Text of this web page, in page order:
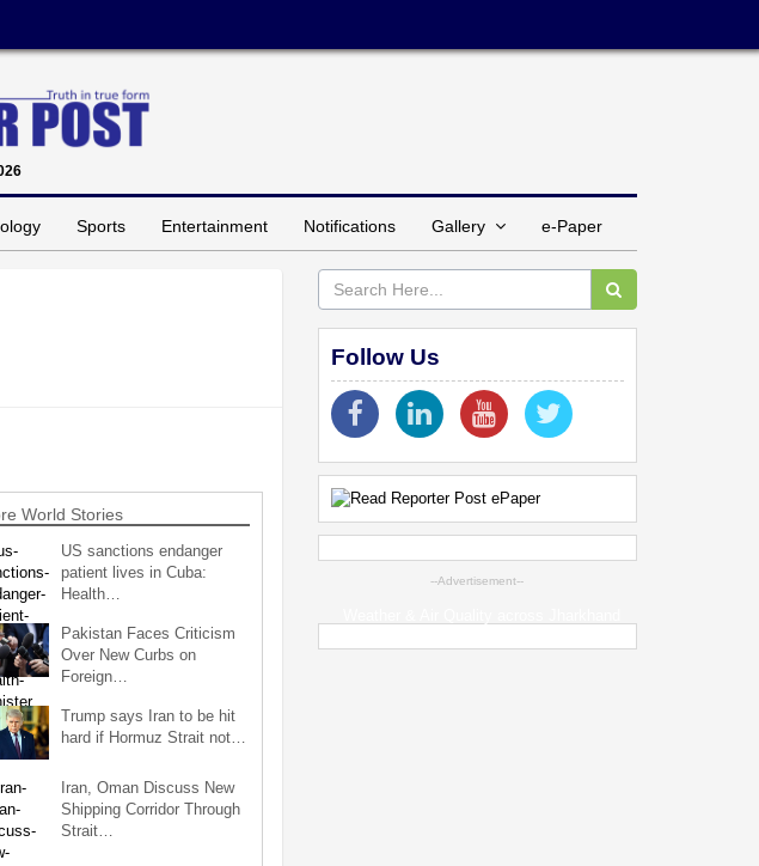
Sports Entertainment Notifications Gallery e-Paper
World Stories
US sanctions endanger
patient lives in Cuba:
Health…
Pakistan Faces Criticism
Over New Curbs on
Foreign…
Trump says Iran to be hit
hard if Hormuz Strait not…
Iran, Oman Discuss New
Shipping Corridor Through
Strait…
Follow Us
--Advertisement--